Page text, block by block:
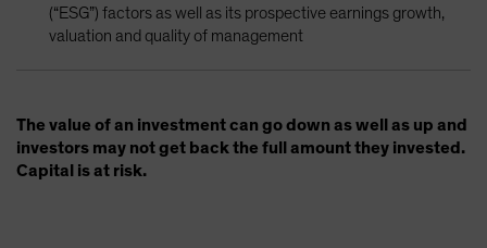
(“ESG”) factors as well as its prospective earnings growth,
valuation and quality of management
The value of an investment can go down as well as up and
investors may not get back the full amount they invested.
Capital is at risk.